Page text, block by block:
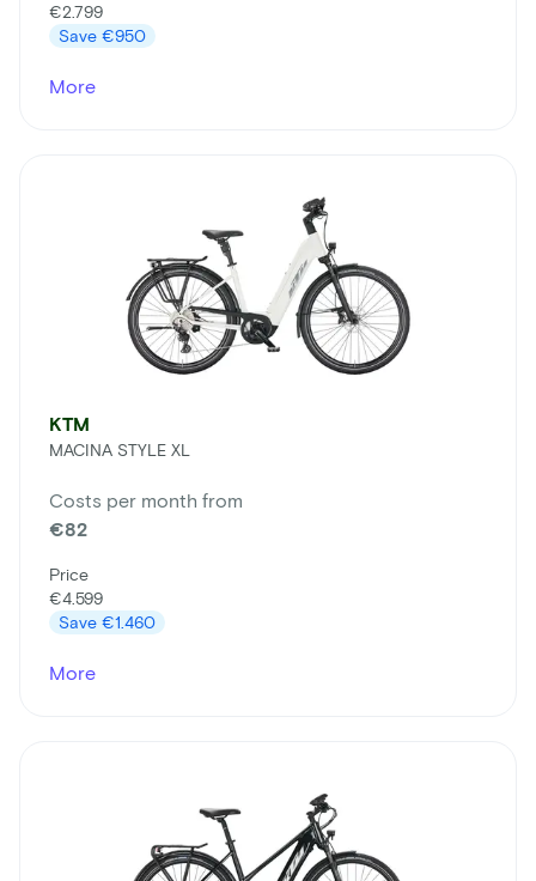
€2.799
Save €950
More
KTM
MACINA STYLE XL
Costs per month from
€82
Price
€4.599
Save €1.460
More